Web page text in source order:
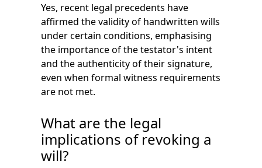
Yes, recent legal precedents have
affirmed the validity of handwritten wills
under certain conditions, emphasising
the importance of the testator's intent
and the authenticity of their signature,
even when formal witness requirements
are not met.
What are the legal
implications of revoking a
will?